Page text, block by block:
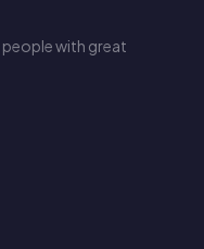
with great